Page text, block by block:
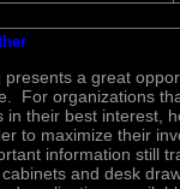
presents a great
For organizations
in their best interest,
to maximize their
information still
and desk